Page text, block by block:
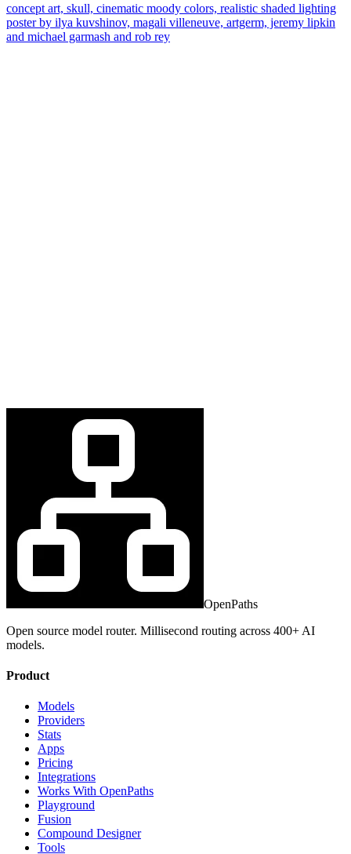
concept art, skull, cinematic moody colors, realistic shaded lighting
poster by ilya kuvshinov, magali villeneuve, artgerm, jeremy lipkin
and michael garmash and rob rey
OpenPaths
Open source model router. Millisecond routing across 400+ AI
models.
Product
Models
Providers
Stats
Apps
Pricing
Integrations
Works With OpenPaths
Playground
Fusion
Compound Designer
Tools